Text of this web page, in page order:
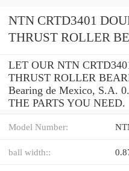
NTN CRTD3401
THRUST ROLLER
LET OUR NTN
THRUST ROLLER
Bearing de Mexico, S.A.
THE PARTS YOU NEED.
Model Number:
ball width::